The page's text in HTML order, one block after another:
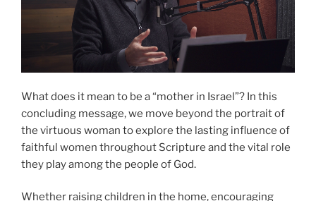
What does it mean to be a “mother in Israel”? In this
concluding message, we move beyond the portrait of
the virtuous woman to explore the lasting influence of
faithful women throughout Scripture and the vital role
they play among the people of God.
Whether raising children in the home, encouraging